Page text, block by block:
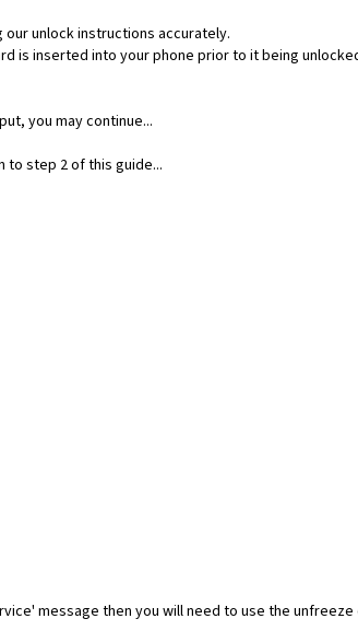
unlock instructions accurately.
is inserted into your phone prior to it being
you may continue...
to step 2 of this guide...
message then you will need to use the